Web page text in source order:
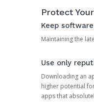
Protect
Keep
Maintaining the
Use only
Downloading an
higher potential
apps that